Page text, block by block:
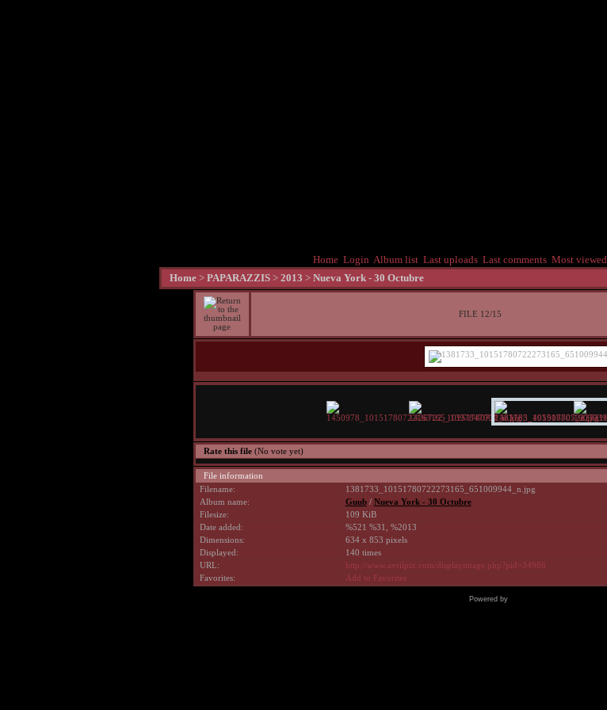
Home Login Album list Last uploads Last comments Most viewed
Home > PAPARAZZIS > 2013 > Nueva York - 30 Octubre
FILE 12/15
Rate this file (No vote yet)
File information
Filename:
1381733_10151780722273165_651009944_n.jpg
Album name:
Guub/ Nueva York - 30 Octubre
Filesize:
109 KiB
Date added:
%521 %31, %2013
Dimensions:
634 x 853 pixels
Displayed:
140 times
URL:
http://www.avrilpix.com/displayimage.php?pid=34966
Favorites:
Add to Favorites
Powered by